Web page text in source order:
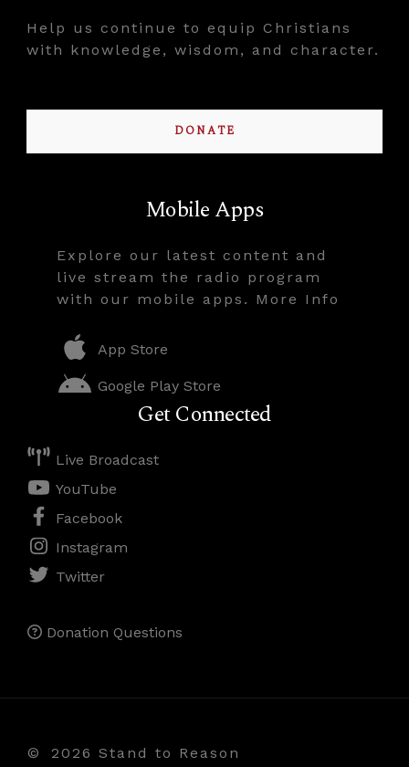
Help us continue to equip Christians
with knowledge, wisdom, and character.
DONATE
Mobile Apps
Explore our latest content and
live stream the radio program
with our mobile apps. More Info
App Store
Google Play Store
Get Connected
Live Broadcast
YouTube
Facebook
Instagram
Twitter
Donation Questions
© 2026 Stand to Reason